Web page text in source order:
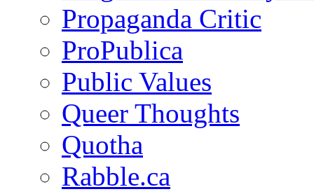
Propaganda Critic
ProPublica
Public Values
Queer Thoughts
Quotha
Rabble.ca